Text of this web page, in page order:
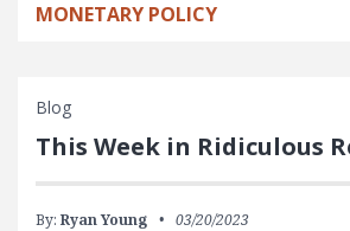
MONETARY POLICY
Blog
This Week in Ridiculous
By: Ryan Young 03/20/2023